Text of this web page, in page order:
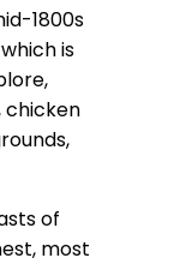
1800s
is
chicken
of
most